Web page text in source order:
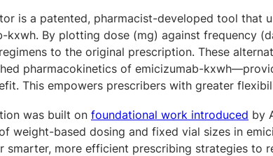
is a patented, pharmacist-developed tool
kxwh. By plotting dose (mg) against frequency
to the original prescription. These
pharmacokinetics of emicizumab-
This empowers prescribers with greater
was built on foundational work introduced by
weight-based dosing and fixed vial sizes in
smarter, more efficient prescribing strategies to